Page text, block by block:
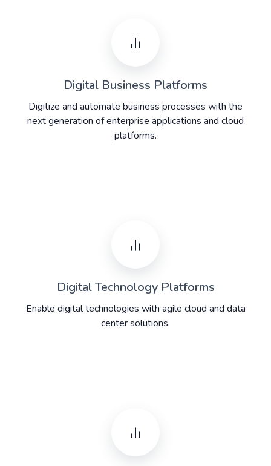
Digital Business Platforms
Digitize and automate business processes with the
next generation of enterprise applications and cloud
platforms.​
Digital Technology Platforms
Enable digital technologies with agile cloud and data
center solutions.